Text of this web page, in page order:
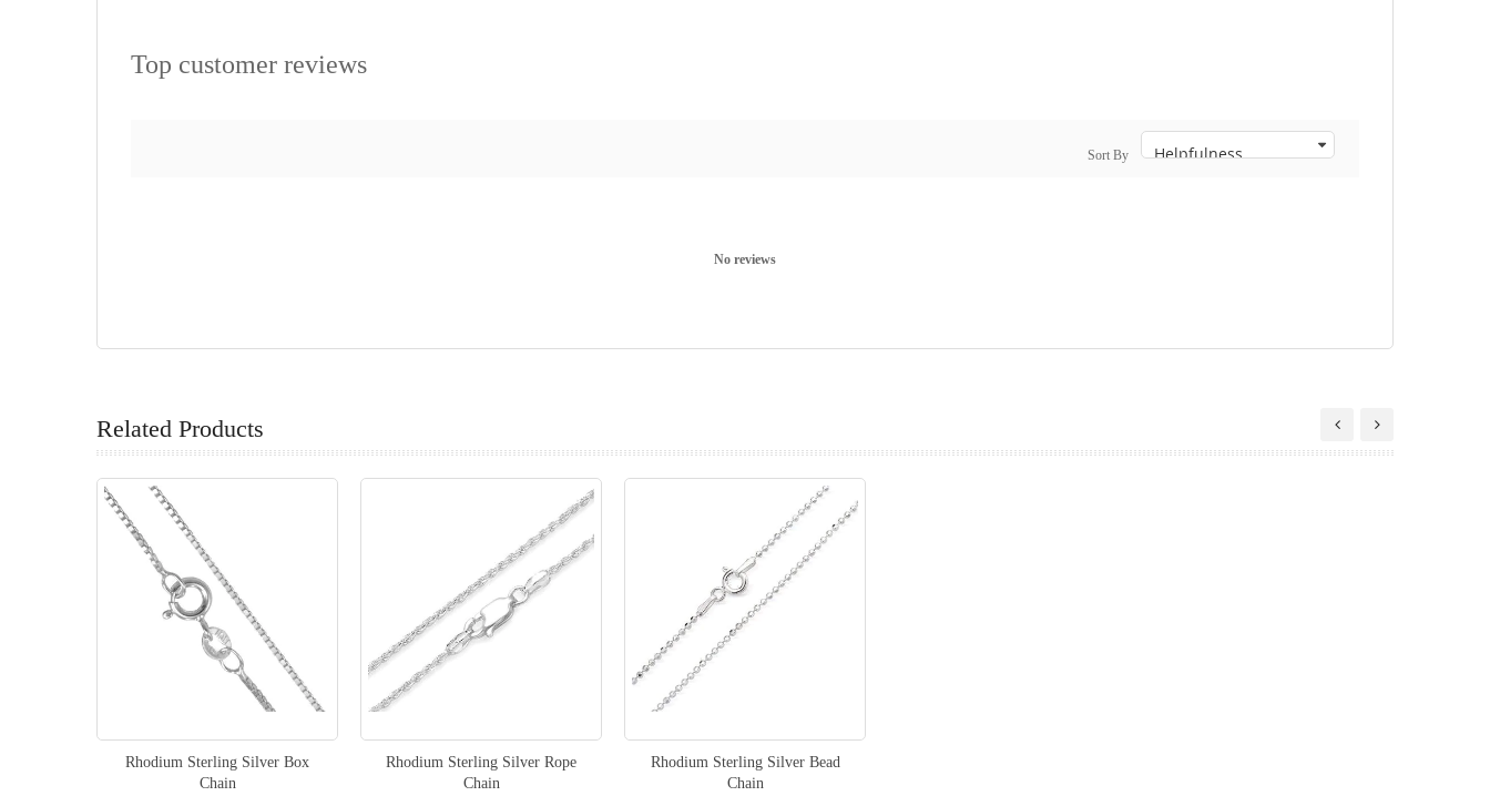
Top customer reviews
Sort By
No reviews
Related Products
Rhodium Sterling Silver Box
Chain
Rhodium Sterling Silver Rope
Chain
Rhodium Sterling Silver Bead
Chain